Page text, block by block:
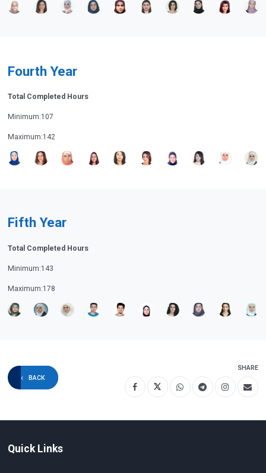
Fourth Year
Total Completed Hours
Minimum:107
Maximum:142
Fifth Year
Total Completed Hours
Minimum:143
Maximum:178
BACK
SHARE
Quick Links